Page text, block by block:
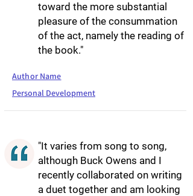
toward the more substantial
pleasure of the consummation
of the act, namely the reading of
the book."
Author Name
Personal Development
"It varies from song to song,
although Buck Owens and I
recently collaborated on writing
a duet together and am looking